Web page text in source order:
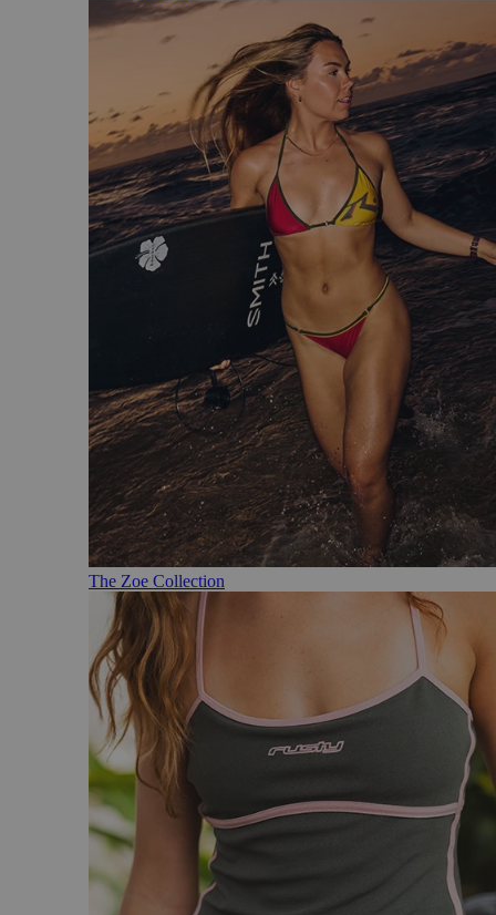
The Zoe Collection